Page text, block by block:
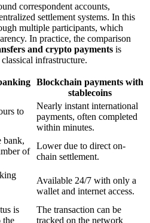
correspondent accounts,
settlement systems. In this
multiple participants, which
In practice, the comparison
and crypto payments is
infrastructure.
Blockchain payments with
stablecoins
to
Nearly instant international
payments, often completed
within minutes.
bank,
of
Lower due to direct on-
chain settlement.
Available 24/7 with only a
wallet and internet access.
is
the
The transaction can be
tracked on the network